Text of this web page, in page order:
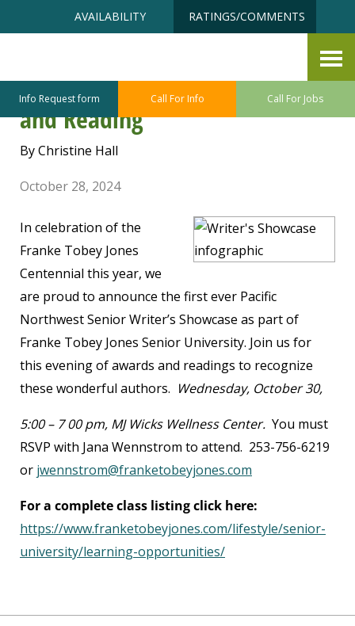
content
AVAILABILITY RATINGS/COMMENTS
Info Request form Call For Info Call For Jobs
Writer’s Showcase Reception
and Reading
By Christine Hall
October 28, 2024
In celebration of the
Franke Tobey Jones
Centennial this year, we
are proud to announce the first ever Pacific
Northwest Senior Writer’s Showcase as part of
Franke Tobey Jones Senior University. Join us for
this evening of awards and readings to recognize
these wonderful authors. Wednesday, October 30,
5:00 – 7 00 pm, MJ Wicks Wellness Center. You must
RSVP with Jana Wennstrom to attend. 253-756-6219
or jwennstrom@franketobeyjones.com
For a complete class listing click here:
https://www.franketobeyjones.com/lifestyle/senior-
university/learning-opportunities/